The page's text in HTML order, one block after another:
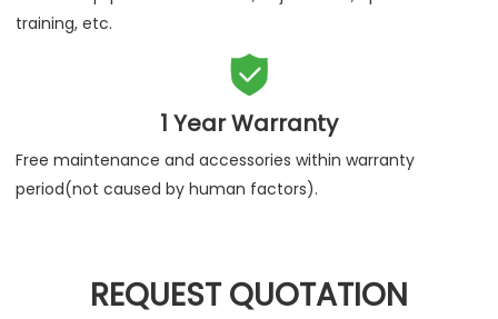
training, etc.

1 Year Warranty
Free maintenance and accessories within warranty
period(not caused by human factors).
REQUEST QUOTATION